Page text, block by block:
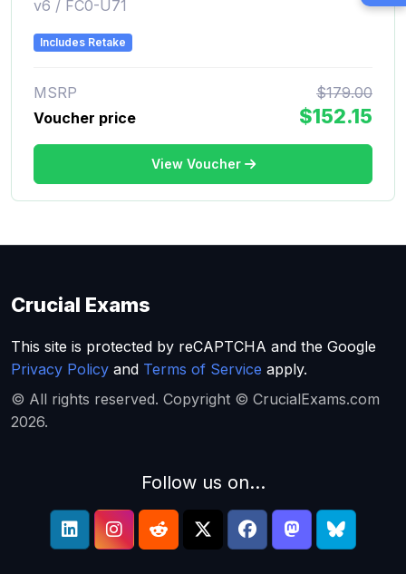
v6 / FC0-U71
Includes Retake
MSRP
$179.00
Voucher price
$152.15
View Voucher
Crucial Exams
This site is protected by reCAPTCHA and the Google
Privacy Policy and Terms of Service apply.
© All rights reserved. Copyright © CrucialExams.com
2026.
Follow us on...